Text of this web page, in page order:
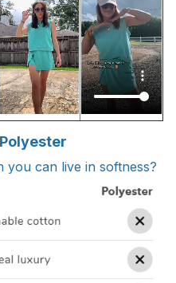
can live in softness?